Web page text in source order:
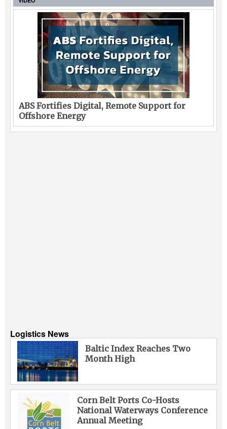
ABS Fortifies Digital, Remote Support for
Offshore Energy
Logistics News
Baltic Index Reaches Two
Month High
Corn Belt Ports Co-Hosts
National Waterways Conference
Annual Meeting